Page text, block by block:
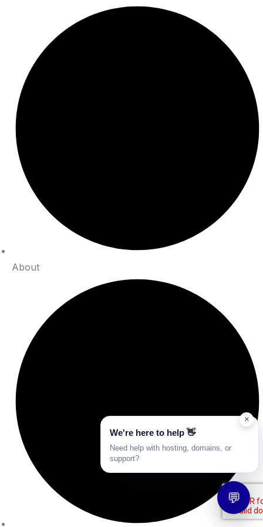
About
We're here to help 👋
Need help with hosting, domains, or
support?
×
💬